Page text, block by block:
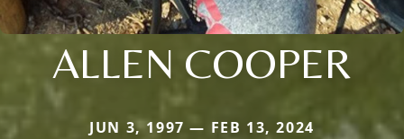
ALLEN COOPER
JUN 3, 1997 — FEB 13, 2024